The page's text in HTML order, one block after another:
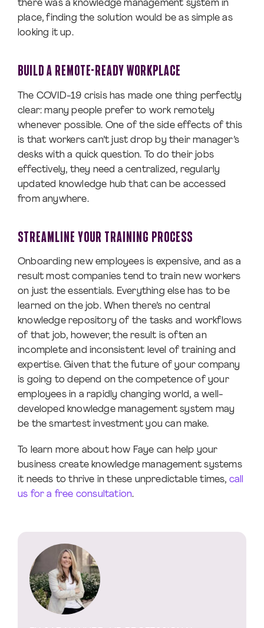
there was a knowledge management system in
place, finding the solution would be as simple as
looking it up.
BUILD A REMOTE-READY WORKPLACE
The COVID-19 crisis has made one thing perfectly
clear: many people prefer to work remotely
whenever possible. One of the side effects of this
is that workers can’t just drop by their manager’s
desks with a quick question. To do their jobs
effectively, they need a centralized, regularly
updated knowledge hub that can be accessed
from anywhere.
STREAMLINE YOUR TRAINING PROCESS
Onboarding new employees is expensive, and as a
result most companies tend to train new workers
on just the essentials. Everything else has to be
learned on the job. When there’s no central
knowledge repository of the tasks and workflows
of that job, however, the result is often an
incomplete and inconsistent level of training and
expertise. Given that the future of your company
is going to depend on the competence of your
employees in a rapidly changing world, a well-
developed knowledge management system may
be the smartest investment you can make.
To learn more about how Faye can help your
business create knowledge management systems
it needs to thrive in these unpredictable times, call
us for a free consultation.